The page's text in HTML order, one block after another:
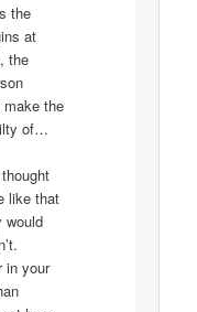
the
at
the
the
of…
like that
would
in your